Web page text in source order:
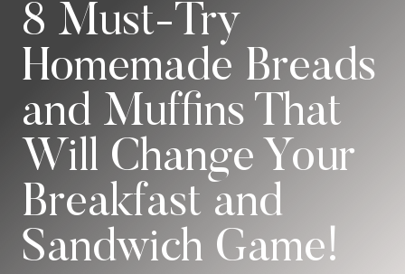
8 Must-Try
Homemade Breads
and Muffins That
Will Change Your
Breakfast and
Sandwich Game!